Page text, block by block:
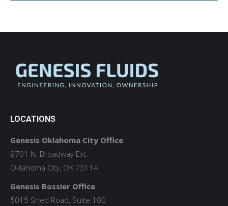
LOCATIONS
Genesis Oklahoma City Office
9701 N. Broadway Ext.
Oklahoma City, OK 73114
Genesis Bossier Office
5015 Shed Road, Suite 100